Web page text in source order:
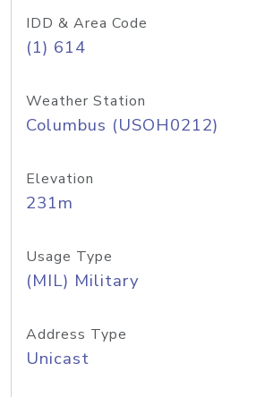
IDD & Area Code
(1) 614
Weather Station
Columbus (USOH0212)
Elevation
231m
Usage Type
(MIL) Military
Address Type
Unicast